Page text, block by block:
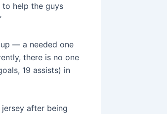
to help the guys
— a needed one
there is no one
19 assists) in
after being